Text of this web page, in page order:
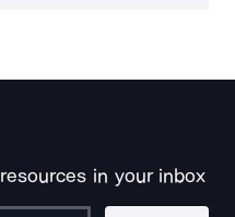
in your inbox